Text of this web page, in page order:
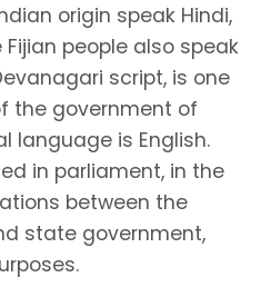
origin speak Hindi,
people also speak
script, is one
the government of
language is English.
in parliament, in the
between the
state government,